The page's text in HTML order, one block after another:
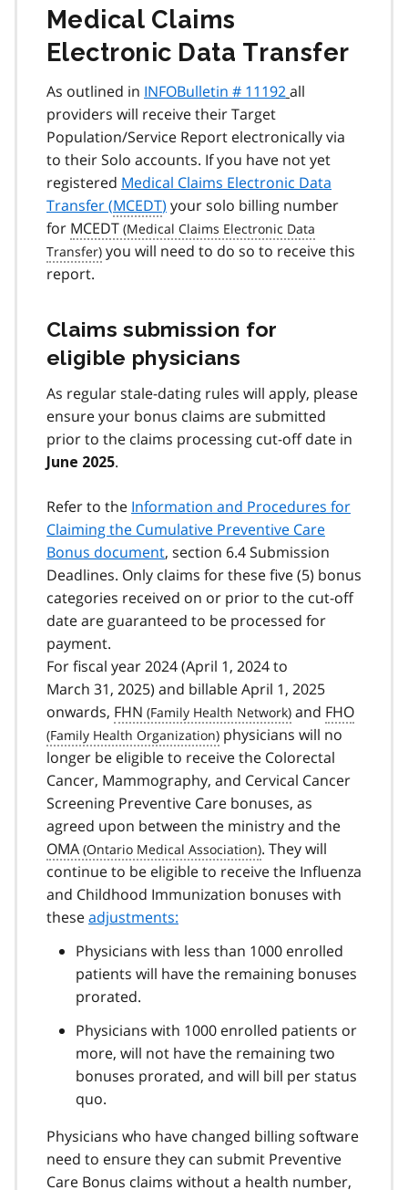
Medical Claims
Electronic Data Transfer
As outlined in INFOBulletin # 11192all
providers will receive their Target
Population/Service Report electronically via
to their Solo accounts. If you have not yet
registered Medical Claims Electronic Data
Transfer (MCEDT) your solo billing number
for MCEDT
you will need to do so to receive this
report.
Claims submission for
eligible physicians
As regular stale-dating rules will apply, please
ensure your bonus claims are submitted
prior to the claims processing cut-off date in
June 2025.
Refer to the Information and Procedures for
Claiming the Cumulative Preventive Care
Bonus document, section 6.4 Submission
Deadlines. Only claims for these five (5) bonus
categories received on or prior to the cut-off
date are guaranteed to be processed for
payment.
For fiscal year 2024 (April 1, 2024 to
March 31, 2025) and billable April 1, 2025
onwards, FHN and FHO
physicians will no
longer be eligible to receive the Colorectal
Cancer, Mammography, and Cervical Cancer
Screening Preventive Care bonuses, as
agreed upon between the ministry and the
OMA
. They will
continue to be eligible to receive the Influenza
and Childhood Immunization bonuses with
theseadjustments:
Physicians with less than 1000 enrolled
patients will have the remaining bonuses
prorated.
Physicians with 1000 enrolled patients or
more, will not have the remaining two
bonuses prorated, and will bill per status
quo.
Physicians who have changed billing software
need to ensure they can submit Preventive
Care Bonus claims without a health number,